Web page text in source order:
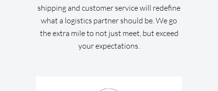
shipping and customer service will redefine
what a logistics partner should be. We go
the extra mile to not just meet, but exceed
your expectations.